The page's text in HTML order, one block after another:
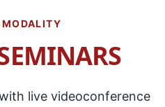
live videoconference